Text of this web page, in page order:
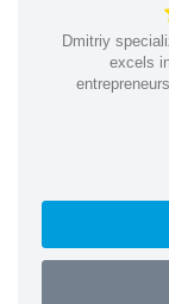
Dmitriy
excels